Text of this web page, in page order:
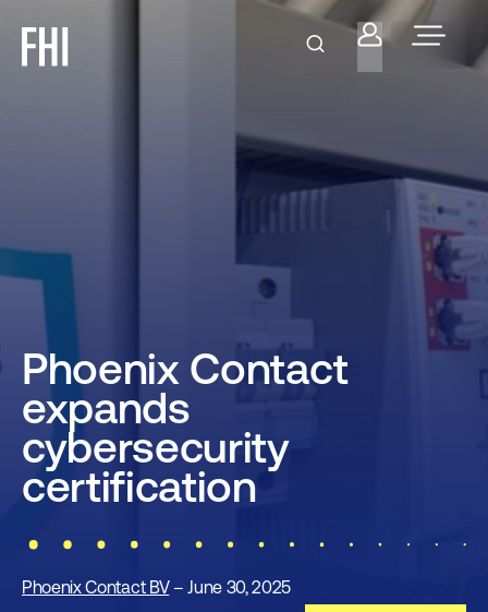
Phoenix Contact
expands
cybersecurity
certification
Phoenix Contact BV– June 30, 2025